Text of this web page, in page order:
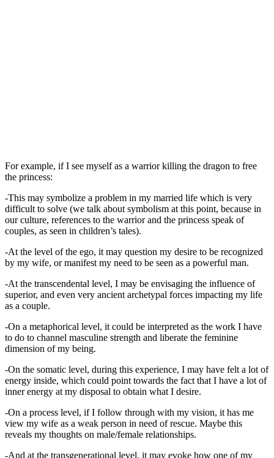
For example, if I see myself as a warrior killing the dragon to free
the princess:
-This may symbolize a problem in my married life which is very
difficult to solve (we talk about symbolism at this point, because in
our culture, references to the warrior and the princess speak of
couples, as seen in children’s tales).
-At the level of the ego, it may question my desire to be recognized
by my wife, or manifest my need to be seen as a powerful man.
-At the transcendental level, I may be envisaging the influence of
superior, and even very ancient archetypal forces impacting my life
as a couple.
-On a metaphorical level, it could be interpreted as the work I have
to do to channel masculine strength and liberate the feminine
dimension of my being.
-On the somatic level, during this experience, I may have felt a lot of
energy inside, which could point towards the fact that I have a lot of
inner energy at my disposal to obtain what I desire.
-On a process level, if I follow through with my vision, it has me
view my wife as a weak person in need of rescue. Maybe this
reveals my thoughts on male/female relationships.
-And at the transgenerational level, it may evoke how one of my